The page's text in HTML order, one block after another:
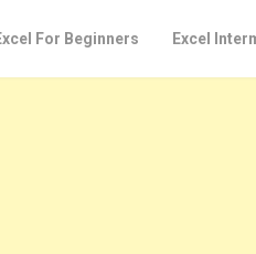
For Beginners Excel